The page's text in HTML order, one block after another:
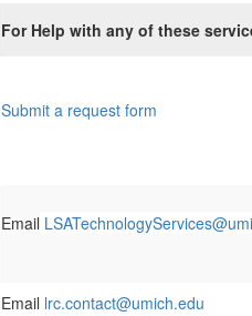
For Help with any of these
Submit a request form
Email
Email lrc.contact@umich.edu